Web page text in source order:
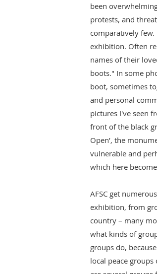
been
protests, and
comparatively
exhibition. Often
names of their
boots." In some
boot, sometimes
and personal
pictures I've seen
front of the black
Open’, the
vulnerable and
which here
AFSC get
exhibition, from
country – many
what kinds of
groups do,
local peace